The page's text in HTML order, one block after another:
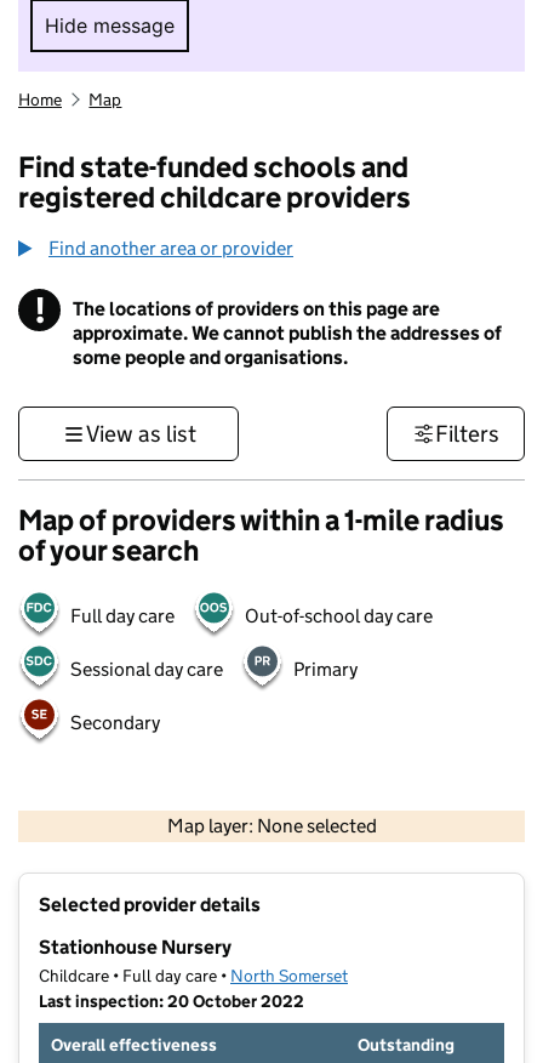
Hide message
Hide message. I do not want to take part in
Home Map
Find state-funded schools and
registered childcare providers
Find another area or provider
! Information
The locations of providers on this page are
approximate. We cannot publish the addresses of
some people and organisations.
View as list Filters
Map of providers within a 1-mile radius
of your search
Full day care Out-of-school day care
Sessional day care Primary
Secondary
Map layer: None selected
Contains OS data © Crown copyright and database rights 2026
Selected provider details
Stationhouse Nursery
Childcare • Full day care • North Somerset
Last inspection: 20 October 2022
Overall effectiveness
Outstanding